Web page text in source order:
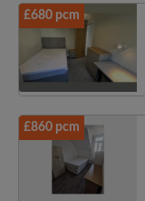
£680 pcm
£860 pcm